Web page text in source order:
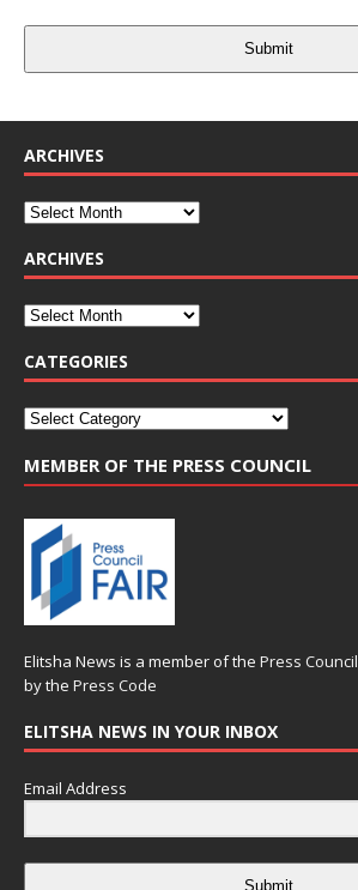
Submit
ARCHIVES
ARCHIVES
CATEGORIES
MEMBER OF THE PRESS COUNCIL
Elitsha News is a member of the Press Council
by the Press Code
ELITSHA NEWS IN YOUR INBOX
Email Address
Submit